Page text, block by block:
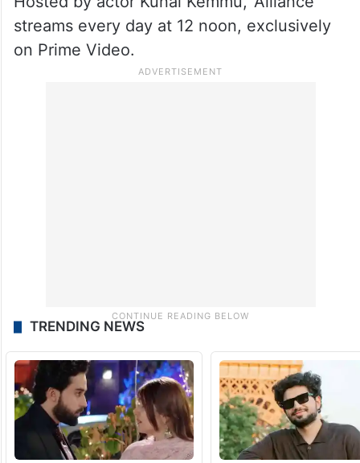
streams every day at 12 noon, exclusively
on Prime Video.
TRENDING NEWS